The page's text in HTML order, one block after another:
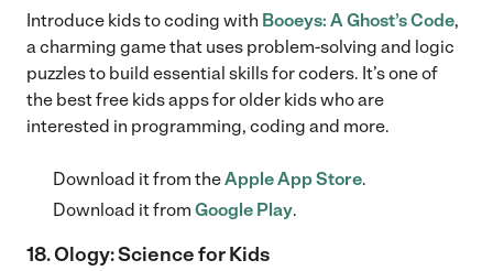
Introduce kids to coding with Booeys: A Ghost’s Code,
a charming game that uses problem-solving and logic
puzzles to build essential skills for coders. It’s one of
the best free kids apps for older kids who are
interested in programming, coding and more.
Download it from theApple App Store.
Download it from Google Play.
18. Ology: Science for Kids